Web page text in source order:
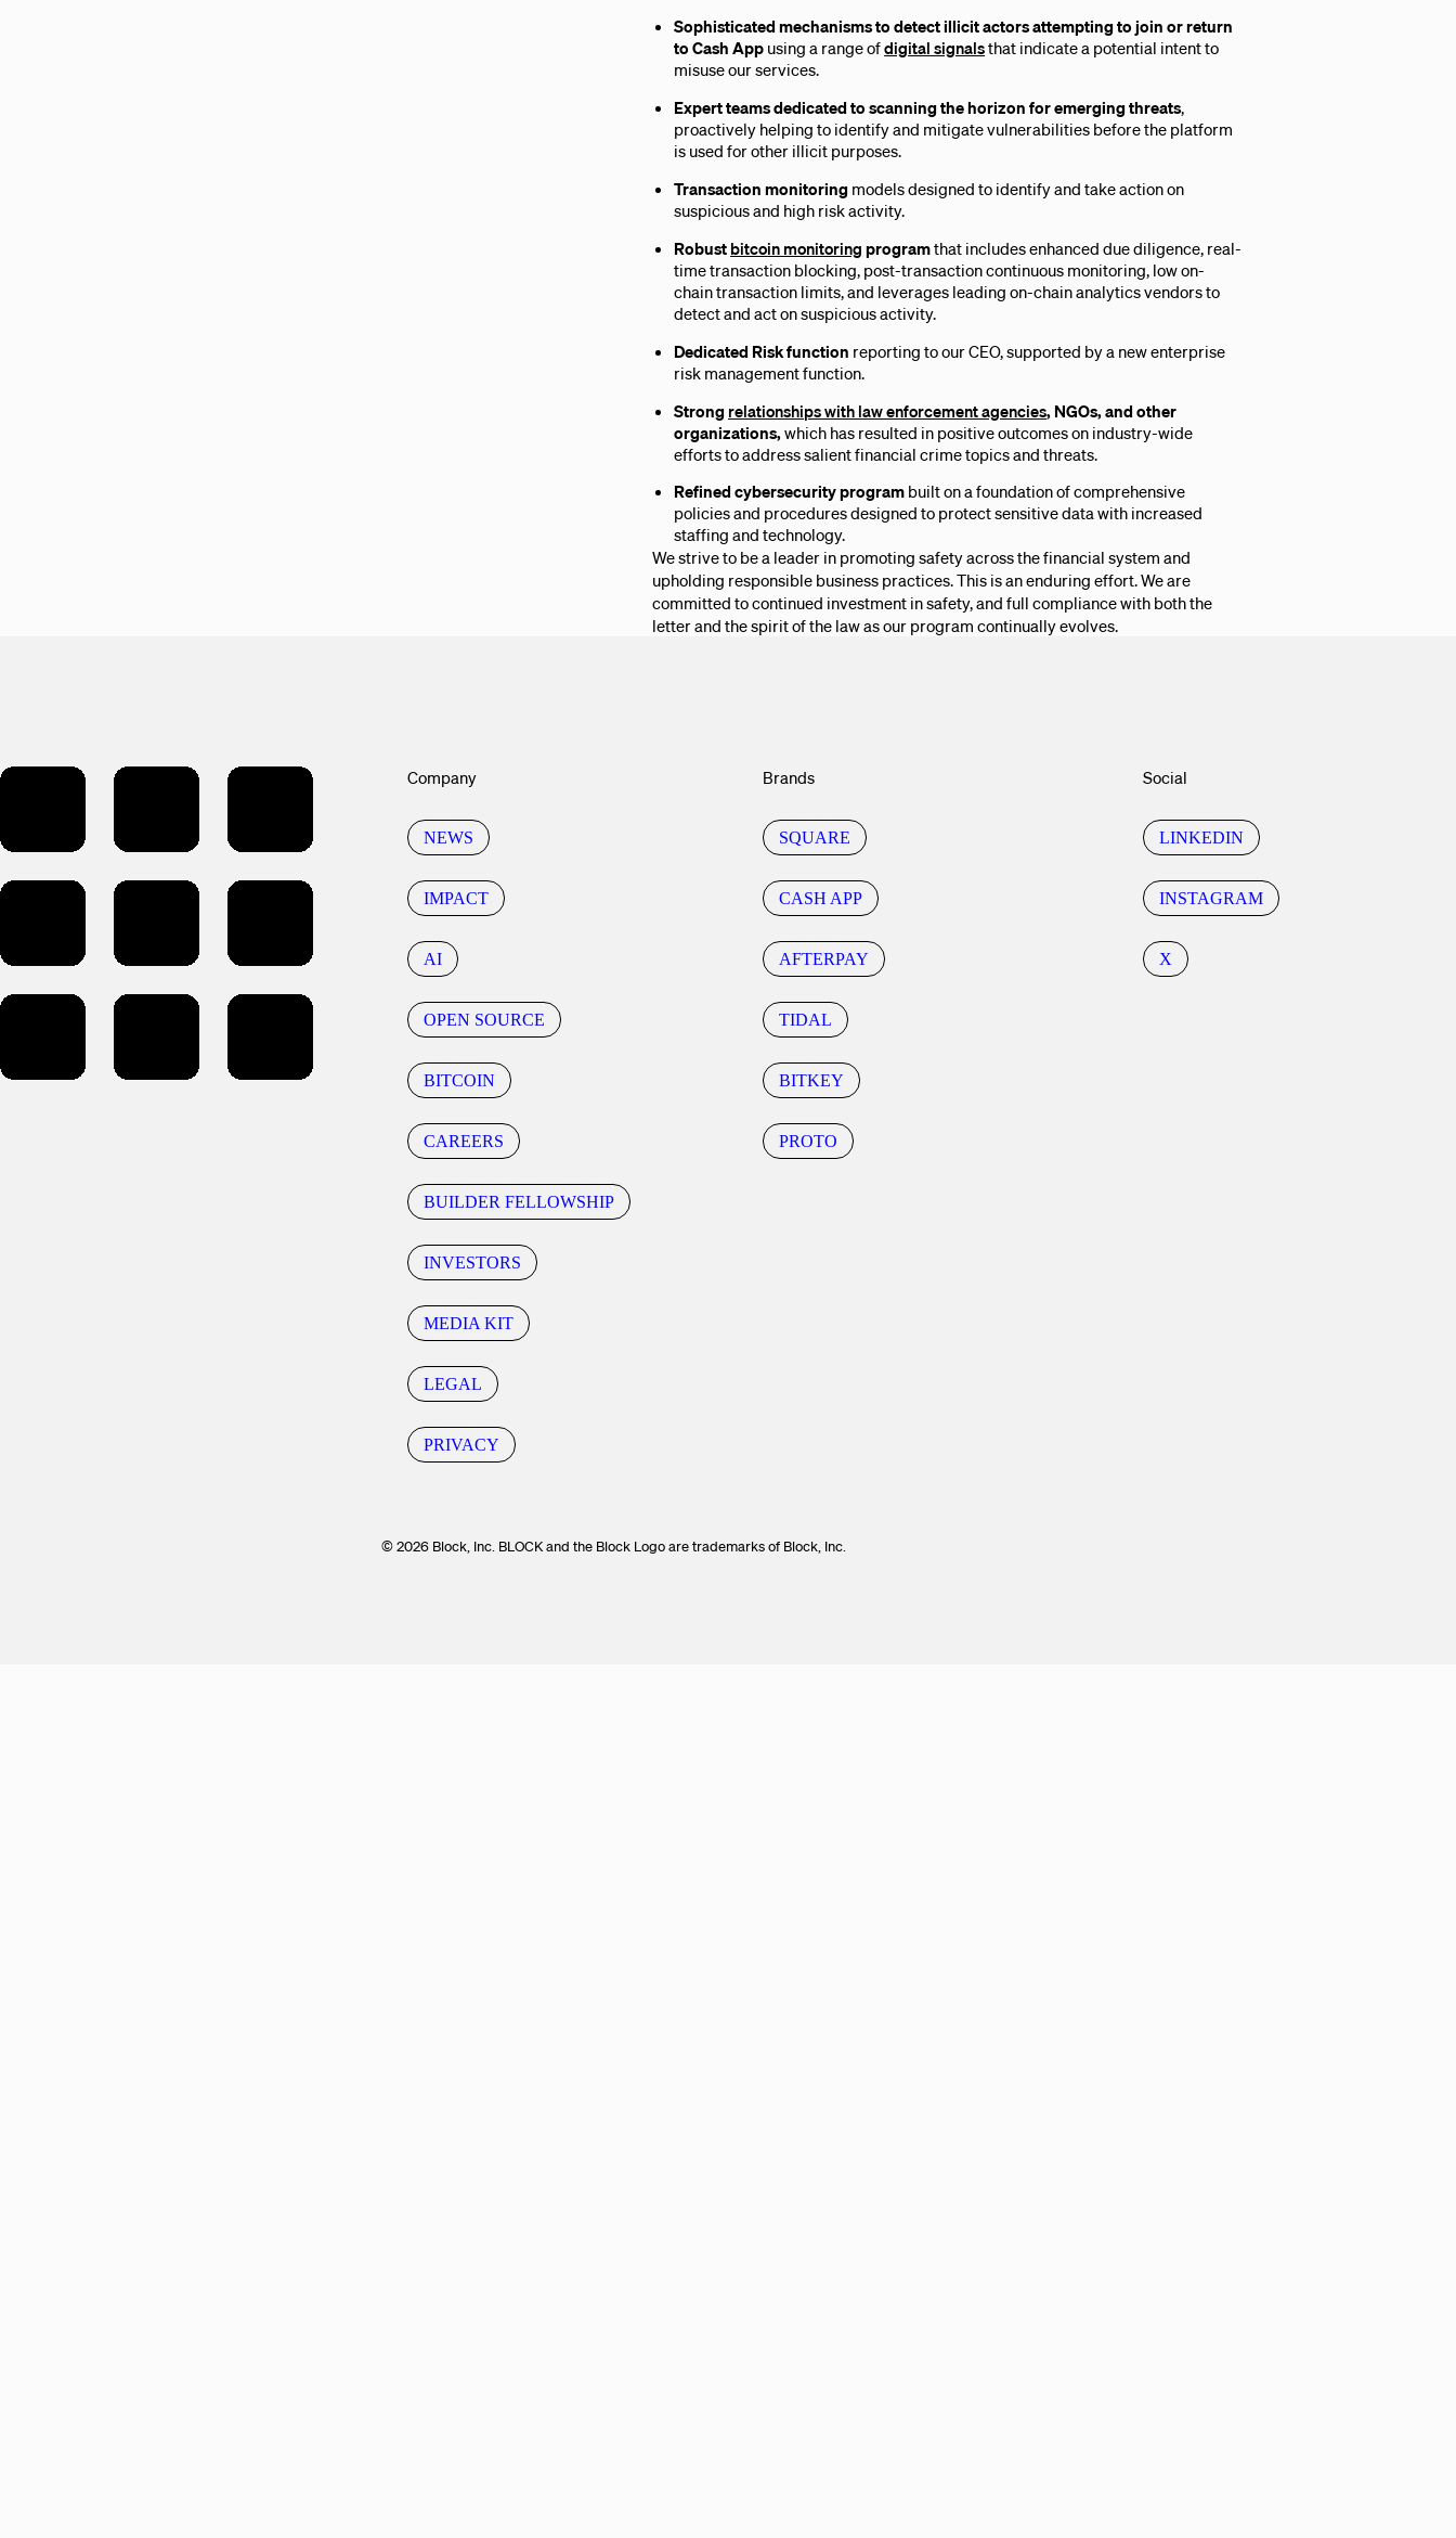
Sophisticated mechanisms to detect illicit actors attempting to join or return
to Cash App using a range ofdigital signalsthat indicate a potential intent to
misuse our services.
Expert teams dedicated to scanning the horizon for emerging threats,
proactively helping to identify and mitigate vulnerabilities before the platform
is used for other illicit purposes.
Transaction monitoring models designed to identify and take action on
suspicious and high risk activity.
Robust bitcoin monitoring programthat includes enhanced due diligence, real-
time transaction blocking, post-transaction continuous monitoring, low on-
chain transaction limits, and leverages leading on-chain analytics vendors to
detect and act on suspicious activity.
Dedicated Risk function reporting to our CEO, supported by a new enterprise
risk management function.
Strong relationships with law enforcement agencies, NGOs, and other
organizations, which has resulted in positive outcomes on industry-wide
efforts to address salient financial crime topics and threats.
Refined cybersecurity program built on a foundation of comprehensive
policies and procedures designed to protect sensitive data with increased
staffing and technology.
We strive to be a leader in promoting safety across the financial system and
upholding responsible business practices. This is an enduring effort. We are
committed to continued investment in safety, and full compliance with both the
letter and the spirit of the law as our program continually evolves.
Company
NEWS
IMPACT
AI
OPEN SOURCE
BITCOIN
CAREERS
BUILDER FELLOWSHIP
INVESTORS
MEDIA KIT
LEGAL
PRIVACY
Brands
SQUARE
CASH APP
AFTERPAY
TIDAL
BITKEY
PROTO
Social
LINKEDIN
INSTAGRAM
X
© 2026 Block, Inc. BLOCK and the Block Logo are trademarks of Block, Inc.